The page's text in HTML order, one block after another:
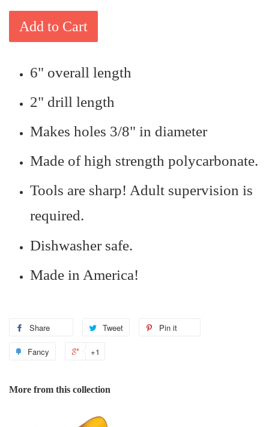
Add to Cart
6" overall length
2" drill length
Makes holes 3/8" in diameter
Made of high strength polycarbonate.
Tools are sharp! Adult supervision is
required.
Dishwasher safe.
Made in America!
Share Tweet Pin it
Fancy +1
More from this collection